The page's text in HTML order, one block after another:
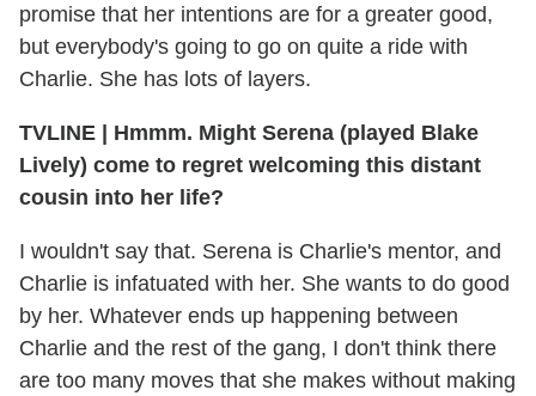
promise that her intentions are for a greater good,
but everybody's going to go on quite a ride with
Charlie. She has lots of layers.
TVLINE | Hmmm. Might Serena (played Blake
Lively) come to regret welcoming this distant
cousin into her life?
I wouldn't say that. Serena is Charlie's mentor, and
Charlie is infatuated with her. She wants to do good
by her. Whatever ends up happening between
Charlie and the rest of the gang, I don't think there
are too many moves that she makes without making